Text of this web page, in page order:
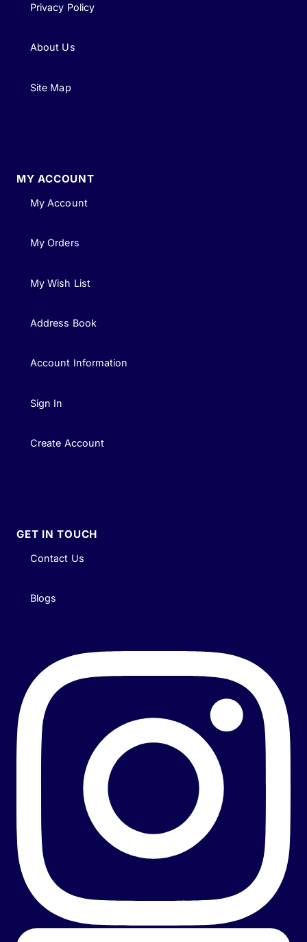
Privacy Policy
About Us
Site Map
MY ACCOUNT
My Account
My Orders
My Wish List
Address Book
Account Information
Sign In
Create Account
GET IN TOUCH
Contact Us
Blogs